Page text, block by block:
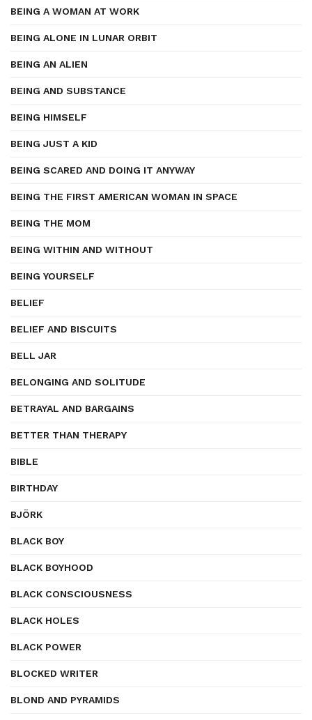
BEING A WOMAN AT WORK
BEING ALONE IN LUNAR ORBIT
BEING AN ALIEN
BEING AND SUBSTANCE
BEING HIMSELF
BEING JUST A KID
BEING SCARED AND DOING IT ANYWAY
BEING THE FIRST AMERICAN WOMAN IN SPACE
BEING THE MOM
BEING WITHIN AND WITHOUT
BEING YOURSELF
BELIEF
BELIEF AND BISCUITS
BELL JAR
BELONGING AND SOLITUDE
BETRAYAL AND BARGAINS
BETTER THAN THERAPY
BIBLE
BIRTHDAY
BJÖRK
BLACK BOY
BLACK BOYHOOD
BLACK CONSCIOUSNESS
BLACK HOLES
BLACK POWER
BLOCKED WRITER
BLOND AND PYRAMIDS